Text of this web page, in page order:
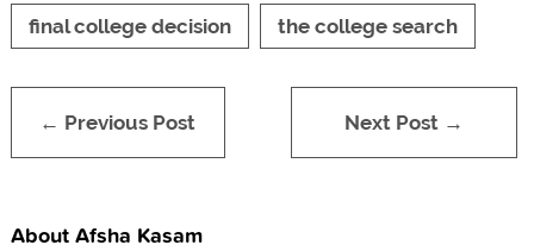
final college decision the college search
← Previous Post Next Post →
About Afsha Kasam